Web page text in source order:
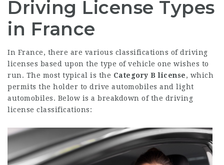
Driving License Types
in France
In France, there are various classifications of driving
licenses based upon the type of vehicle one wishes to
run. The most typical is the Category B license, which
permits the holder to drive automobiles and light
automobiles. Below is a breakdown of the driving
license classifications: